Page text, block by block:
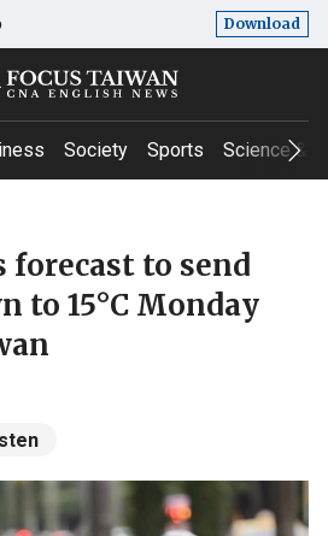
Download
Society Sports Science &
forecast to send
to 15°C Monday